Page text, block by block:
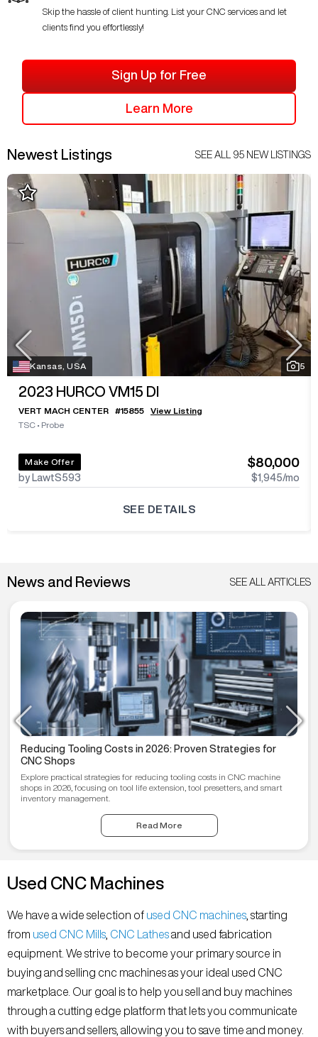
Skip the hassle of client hunting. List your CNC services and let
clients find you effortlessly!
Sign Up for Free
Learn More
Newest Listings SEE ALL 95 NEW LISTINGS
Kansas, USA 5
2023 HURCO VM15 DI
VERT MACH CENTER #15855
View Listing
TSC • Probe
Make Offer
by LawtS593
$80,000
$1,945/mo
SEE DETAILS
News and Reviews SEE ALL ARTICLES
Reducing Tooling Costs in 2026: Proven Strategies for
CNC Shops
Explore practical strategies for reducing tooling costs in CNC machine
shops in 2026, focusing on tool life extension, tool presetters, and smart
inventory management.
Read More
Used CNC Machines
We have a wide selection of used CNC machines , starting
from used CNC Mills CNC Lathesand used fabrication
equipment. We strive to become your primary source in
buying and selling cnc machines as your ideal used CNC
marketplace. Our goal is to help you sell and buy machines
through a cutting edge platform that lets you communicate
with buyers and sellers, allowing you to save time and money.